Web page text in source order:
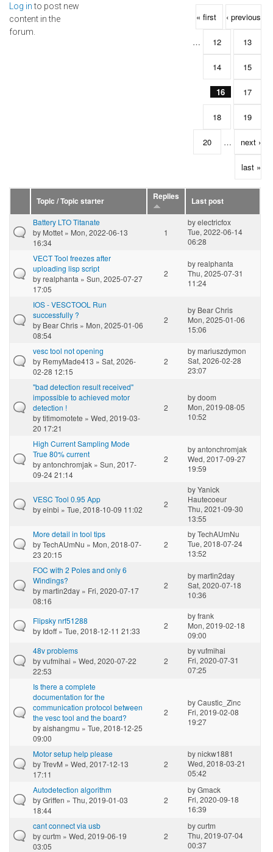
Log into post new
content in the
forum.
Pages
« first ‹ previous
… 12 13
14 15
16 17
18 19
20 … next ›
last »
Topic / Topic starter Replies
Last post
Battery LTO Titanate
by Mottet » Mon, 2022-06-13
16:34
1
byelectricfox
Tue, 2022-06-14
06:28
VECT Tool freezes after
uploading lisp script
byrealphanta » Sun, 2025-07-27
17:05
2
byrealphanta
Thu, 2025-07-31
11:24
IOS - VESCTOOL Run
successfully ?
by Bear Chris » Mon, 2025-01-06
08:54
2
by Bear Chris
Mon, 2025-01-06
15:06
vesc tool not opening
by RemyMade413 » Sat, 2026-
02-28 12:15
2
bymariuszdymon
Sat, 2026-02-28
23:07
"bad detection result received"
impossible to achieved motor
detection !
bytitimomotete » Wed, 2019-03-
20 17:21
2
bydoom
Mon, 2019-08-05
10:52
High Current Sampling Mode
True 80% current
byantonchromjak » Sun, 2017-
09-24 21:14
2
byantonchromjak
Wed, 2017-09-27
19:59
VESC Tool 0.95 App
byeinbi » Tue, 2018-10-09 11:02
2
byYanick
Hautecoeur
Thu, 2021-09-30
13:55
More detail in tool tips
byTechAUmNu » Mon, 2018-07-
23 20:15
2
byTechAUmNu
Tue, 2018-07-24
13:52
FOC with 2 Poles and only 6
Windings?
bymartin2day » Fri, 2020-07-17
08:16
2
bymartin2day
Sat, 2020-07-18
10:36
Flipsky nrf51288
by Idoff» Tue, 2018-12-11 21:33
2
byfrank
Mon, 2019-02-18
09:00
48v problems
byvufmihai » Wed, 2020-07-22
22:53
2
byvufmihai
Fri, 2020-07-31
07:25
Is there a complete
documentation for the
communication protocol between
the vesc tool and the board?
byaishangmu » Tue, 2018-12-25
09:00
2
byCaustic_Zinc
Fri, 2019-02-08
19:27
Motor setup help please
byTrevM » Wed, 2017-12-13
17:11
2
bynickw1881
Wed, 2018-03-21
05:42
Autodetection algorithm
byGriffen » Thu, 2019-01-03
18:44
2
byGmack
Fri, 2020-09-18
16:39
cant connect via usb
bycurtm » Wed, 2019-06-19
03:05
2
bycurtm
Thu, 2019-07-04
00:37